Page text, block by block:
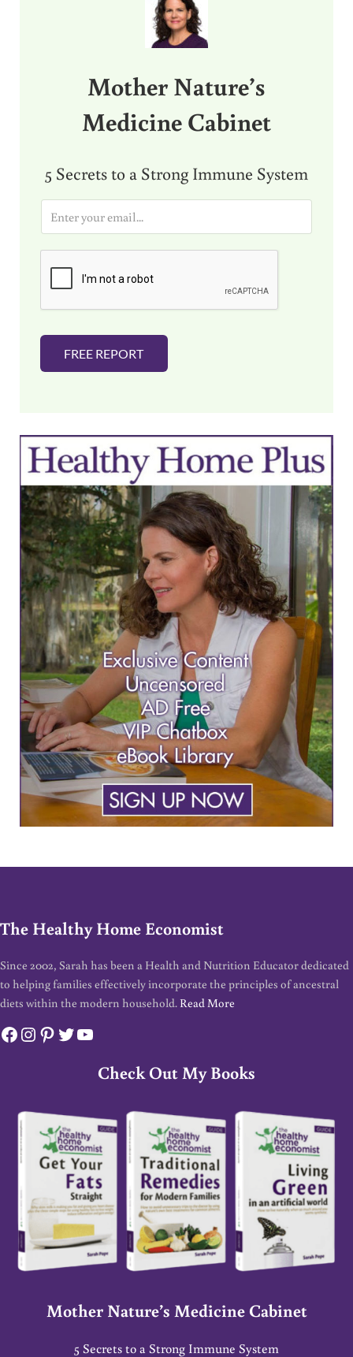
Mother Nature’s
Medicine Cabinet
5 Secrets to a Strong Immune System
i
FREE REPORT
The Healthy Home Economist
Since 2002, Sarah has been a Health and Nutrition Educator dedicated
to helping families effectively incorporate the principles of ancestral
diets within the modern household. Read More
Facebook
Instagram
Pinterest
Twitter
YouTube
Check Out My Books
Mother Nature’s Medicine Cabinet
5 Secrets to a Strong Immune System